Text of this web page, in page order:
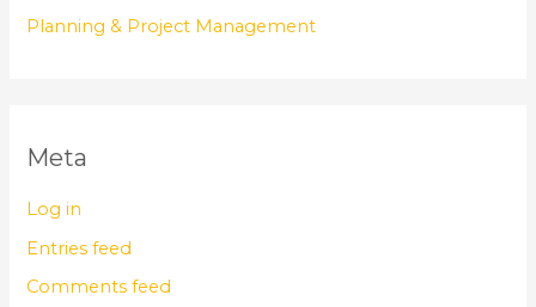
Planning & Project Management
Meta
Log in
Entries feed
Comments feed